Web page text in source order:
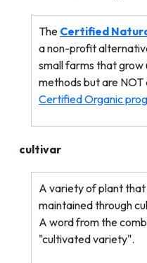
The Certified
a non-profit
small farms that grow
methods but are
Certified Organic
cultivar
A variety of plant that
maintained through
A word from the
"cultivated variety".